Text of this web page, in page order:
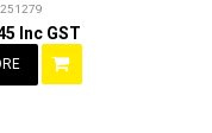
251279
Inc GST